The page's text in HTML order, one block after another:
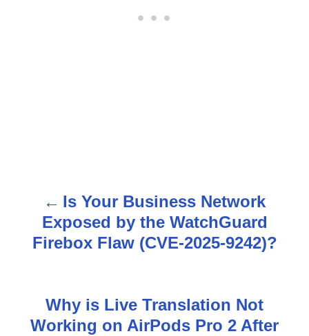
Is Your Business Network
Exposed by the WatchGuard
Firebox Flaw (CVE-2025-9242)?
Why is Live Translation Not
Working on AirPods Pro 2 After